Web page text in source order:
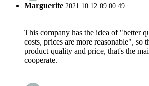
Marguerite 2021.10.12 09:00:49
This company has the idea of "better
costs, prices are more reasonable", so
product quality and price, that's the
cooperate.